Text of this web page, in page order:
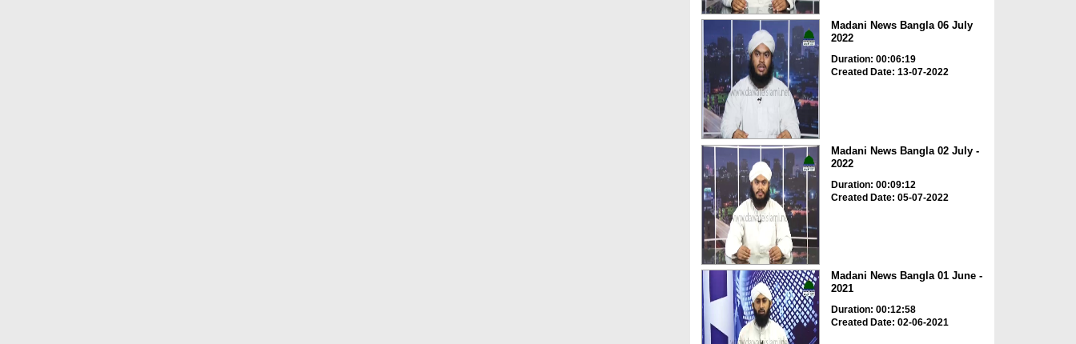
Madani News Bangla 06 July
2022
Duration: 00:06:19
Created Date: 13-07-2022
Madani News Bangla 02 July -
2022
Duration: 00:09:12
Created Date: 05-07-2022
Madani News Bangla 01 June -
2021
Duration: 00:12:58
Created Date: 02-06-2021